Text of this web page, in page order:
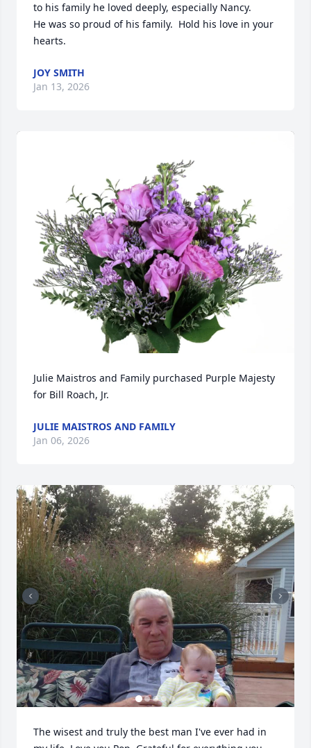
to his family he loved deeply, especially Nancy.
He was so proud of his family.  Hold his love in your
hearts.
JOY SMITH
Jan 13, 2026
Julie Maistros and Family purchased Purple Majesty
for Bill Roach, Jr.
JULIE MAISTROS AND FAMILY
Jan 06, 2026
The wisest and truly the best man I've ever had in